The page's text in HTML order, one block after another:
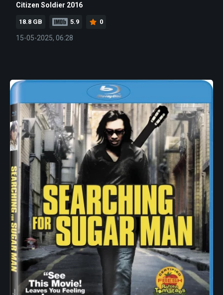
Citizen Soldier 2016
18.8 GB 5.9 0
15-05-2025, 06:28